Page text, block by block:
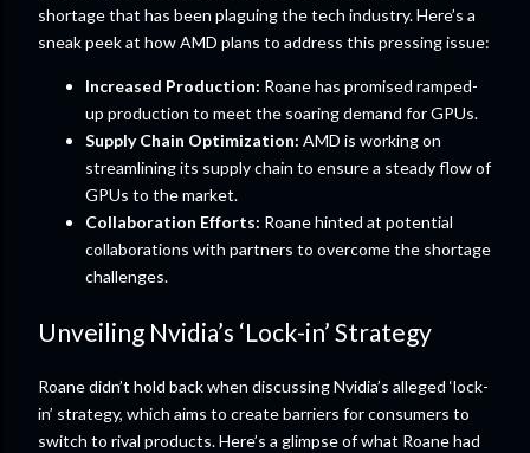
shortage that has been plaguing the tech industry. Here’s a
sneak peek at how AMD plans to address this pressing issue:
Increased Production: Roane has promised ramped-
up production to meet the soaring demand for GPUs.
Supply Chain Optimization: AMD is working on
streamlining its supply chain to ensure a steady flow of
GPUs to the market.
Collaboration Efforts: Roane hinted at potential
collaborations with partners to overcome the shortage
challenges.
Unveiling Nvidia’s ‘Lock-in’ Strategy
Roane didn’t hold back when discussing Nvidia’s alleged ‘lock-
in’ strategy, which aims to create barriers for consumers to
switch to rival products. Here’s a glimpse of what Roane had